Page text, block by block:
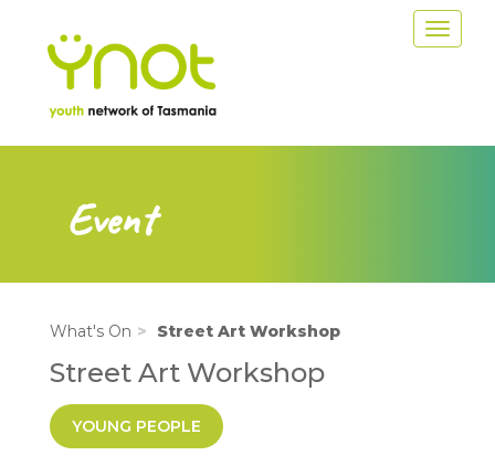
Toggle
Event
What's On Street Art Workshop
Street Art Workshop
YOUNG PEOPLE